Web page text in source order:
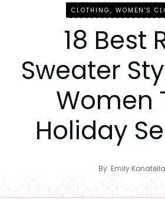
CLOTHING , WOMEN'S
18 Best
Sweater
Women
Holiday
By Emily Konatella